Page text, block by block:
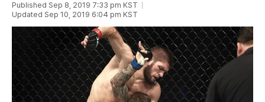
Published Sep 8, 2019 7:33 pm KST
Updated Sep 10, 2019 6:04 pm KST